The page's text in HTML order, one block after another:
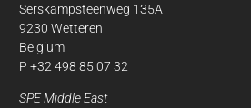
Serskampsteenweg 135A
9230 Wetteren
Belgium
P +32 498 85 07 32
SPE Middle East